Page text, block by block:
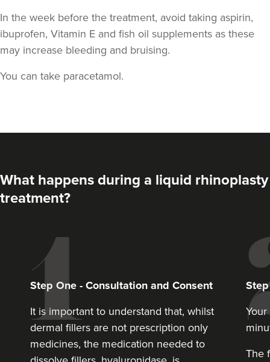
From £200.00
VIEW PROFILE
Aaron Bishop
Aaron Bishop Aesthetics
252 reviews
London 12.0 km
VIEW PROFILE
In the week before the treatment, avoid taking aspirin,
ibuprofen, Vitamin E and fish oil supplements as these
may increase bleeding and bruising.
You can take paracetamol.
What happens during a liquid rhinoplasty
treatment?
Step One - Consultation and Consent
It is important to understand that, whilst
dermal fillers are not prescription only
medicines, the medication needed to
The